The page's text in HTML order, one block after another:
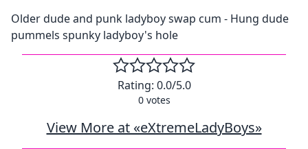
Older dude and punk ladyboy swap cum - Hung dude
pummels spunky ladyboy's hole
Rating: 0.0/5.0
0votes
View More at «eXtremeLadyBoys»